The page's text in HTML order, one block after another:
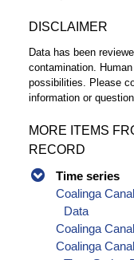
DISCLAIMER
Data has been
contamination.
possibilities. Please
information or
MORE ITEMS
RECORD
Time series
Coalinga
Data
Coalinga
Coalinga